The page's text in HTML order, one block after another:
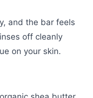
and the bar feels
off cleanly
on your skin.